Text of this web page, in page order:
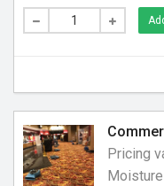
Pricing